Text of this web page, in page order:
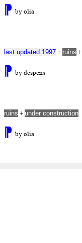
⁋ by olia
⁋ by despens
last updated 1997 + ruins +
⁋ by olia
ruins + under construction